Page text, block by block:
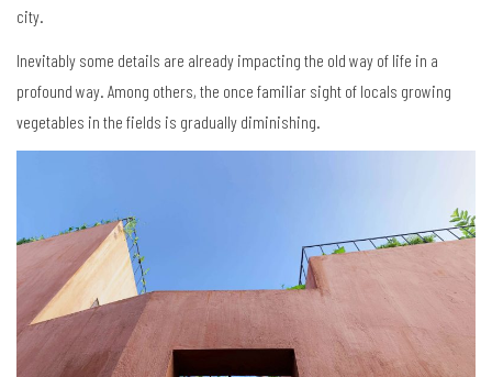
city.
Inevitably some details are already impacting the old way of life in a
profound way. Among others, the once familiar sight of locals growing
vegetables in the fields is gradually diminishing.